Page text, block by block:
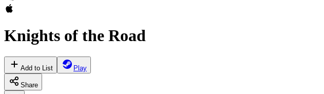
Knights of the Road
Add to List Play
Share